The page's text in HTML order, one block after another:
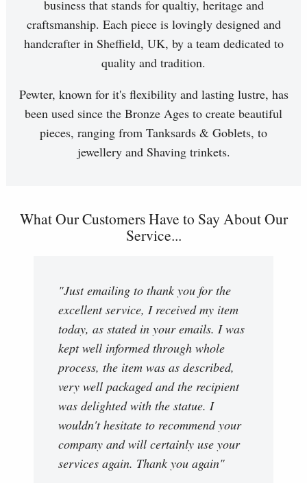
business that stands for qualtiy, heritage and
craftsmanship. Each piece is lovingly designed and
handcrafter in Sheffield, UK, by a team dedicated to
quality and tradition.
Pewter, known for it's flexibility and lasting lustre, has
been used since the Bronze Ages to create beautiful
pieces, ranging from Tanksards & Goblets, to
jewellery and Shaving trinkets.
What Our Customers Have to Say About Our
Service...
"Just emailing to thank you for the
excellent service, I received my item
today, as stated in your emails. I was
kept well informed through whole
process, the item was as described,
very well packaged and the recipient
was delighted with the statue. I
wouldn't hesitate to recommend your
company and will certainly use your
services again. Thank you again"